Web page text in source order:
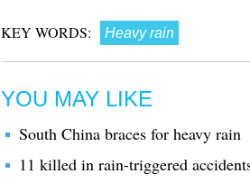
KEY WORDS: Heavy rain
YOU MAY LIKE
South China braces for heavy rain
11 killed in rain-triggered